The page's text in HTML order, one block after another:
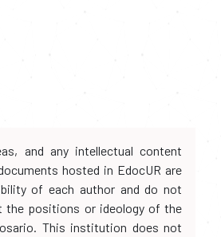
and any intellectual content
hosted in EdocUR are
of each author and do not
the positions or ideology of the
This institution does not